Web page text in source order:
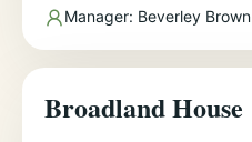
Manager
Manager: Beverley Brown
Broadland House